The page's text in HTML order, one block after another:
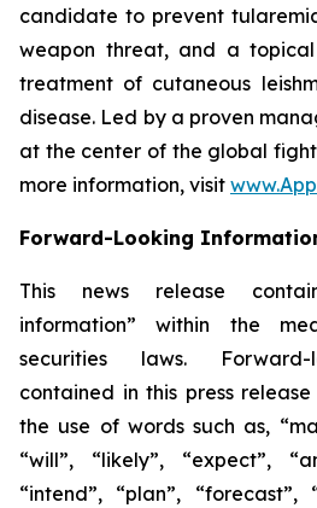
candidate to prevent
weapon threat, and a
treatment of cutaneous
disease. Led by a proven
at the center of the global
more information, visit
Forward-Looking
This news release
information” within the
securities laws. Forward-
contained in this press
the use of words such as,
“will”, “likely”, “expect”,
“intend”, “plan”, “forecast”,